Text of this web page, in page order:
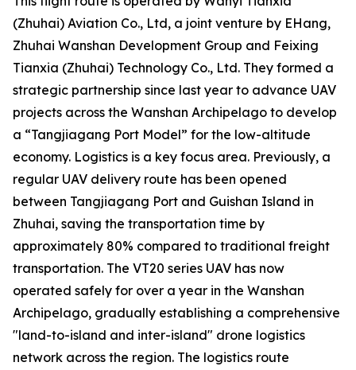
(Zhuhai) Aviation Co., Ltd, a joint venture by EHang,
Zhuhai Wanshan Development Group and Feixing
Tianxia (Zhuhai) Technology Co., Ltd. They formed a
strategic partnership since last year to advance UAV
projects across the Wanshan Archipelago to develop
a “Tangjiagang Port Model” for the low-altitude
economy. Logistics is a key focus area. Previously, a
regular UAV delivery route has been opened
between Tangjiagang Port and Guishan Island in
Zhuhai, saving the transportation time by
approximately 80% compared to traditional freight
transportation. The VT20 series UAV has now
operated safely for over a year in the Wanshan
Archipelago, gradually establishing a comprehensive
"land-to-island and inter-island" drone logistics
network across the region. The logistics route